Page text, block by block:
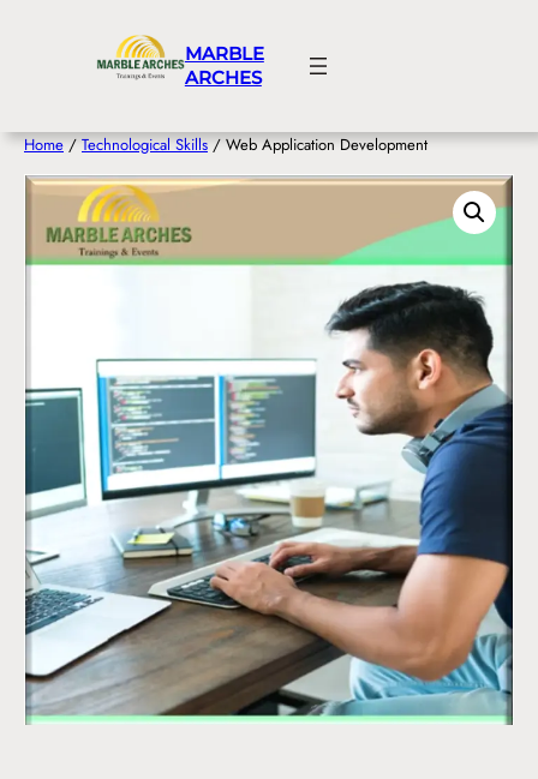
MARBLE
ARCHES
Home/Technological Skills/ Web Application Development